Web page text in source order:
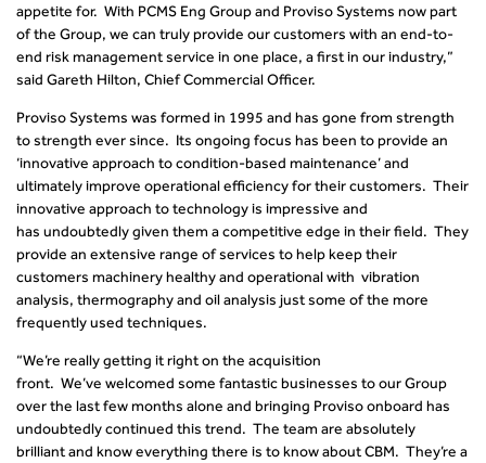
appetite for. With PCMS Eng Group and Proviso Systems now part
of the Group, we can truly provide our customers with an end-to-
end risk management service in one place, a first in our industry,”
said Gareth Hilton, Chief Commercial Officer.
Proviso Systems was formed in 1995 and has gone from strength
to strength ever since. Its ongoing focus has been to provide an
‘innovative approach to condition-based maintenance’ and
ultimately improve operational efficiency for their customers. Their
innovative approach to technology is impressive and
has undoubtedly given them a competitive edge in their field. They
provide an extensive range of services to help keep their
customers machinery healthy and operational with vibration
analysis, thermographyand oil analysis just some of the more
frequently used techniques.
“We’re really getting it right on the acquisition
front. We’ve welcomed some fantastic businesses to our Group
over the last few months alone and bringing Proviso onboard has
undoubtedly continued this trend. The team are absolutely
brilliant and know everything there is to know about CBM. They’re a